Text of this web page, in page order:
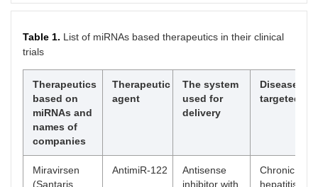
Table 1. List of miRNAs based therapeutics in their clinical
trials
Therapeutics
based on
miRNAs and
names of
companies
Therapeutic
agent
The system
used for
delivery
Disease
targeted
Miravirsen
(Santaris
AntimiR-122
Antisense
inhibitor with
Chronic
hepatitis C